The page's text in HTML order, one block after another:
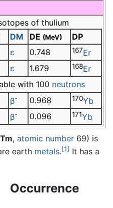
of thulium
DM DE (MeV) DP
ε 0.748 167Er
ε 1.679 168Er
with 100 neutrons
β- 0.968 170Yb
β- 0.096 171Yb
Tm, atomic number 69) is
earth metals.[1] It has a
Occurrence